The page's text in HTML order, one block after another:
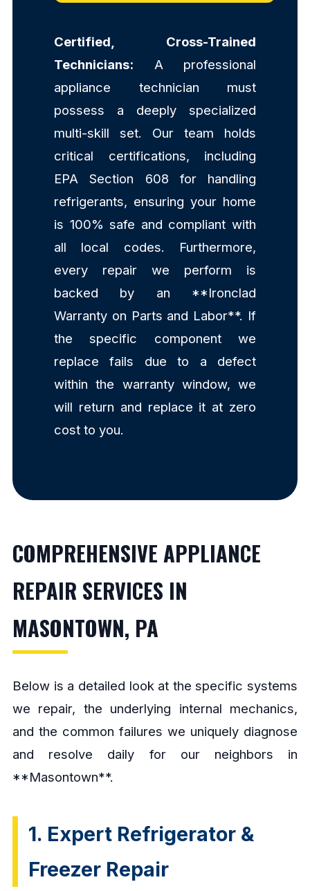
Certified, Cross-Trained
Technicians: A professional
appliance technician must
possess a deeply specialized
multi-skill set. Our team holds
critical certifications, including
EPA Section 608 for handling
refrigerants, ensuring your home
is 100% safe and compliant with
all local codes. Furthermore,
every repair we perform is
backed by an **Ironclad
Warranty on Parts and Labor**. If
the specific component we
replace fails due to a defect
within the warranty window, we
will return and replace it at zero
cost to you.
COMPREHENSIVE APPLIANCE
REPAIR SERVICES IN
MASONTOWN, PA
Below is a detailed look at the specific systems
we repair, the underlying internal mechanics,
and the common failures we uniquely diagnose
and resolve daily for our neighbors in
**Masontown**.
1. Expert Refrigerator &
Freezer Repair